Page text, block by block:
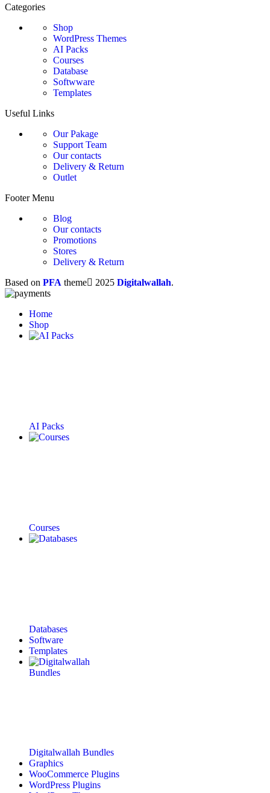
Categories
Shop
WordPress Themes
AI Packs
Courses
Database
Softwware
Templates
Useful Links
Our Pakage
Support Team
Our contacts
Delivery & Return
Outlet
Footer Menu
Blog
Our contacts
Promotions
Stores
Delivery & Return
Based on PFA theme 2025 Digitalwallah.
Home
Shop
AI Packs
Courses
Databases
Software
Templates
Digitalwallah Bundles
Graphics
WooCommerce Plugins
WordPress Plugins